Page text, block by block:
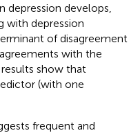
depression develops,
with depression
of disagreement
with the
show that
(with one
frequent and